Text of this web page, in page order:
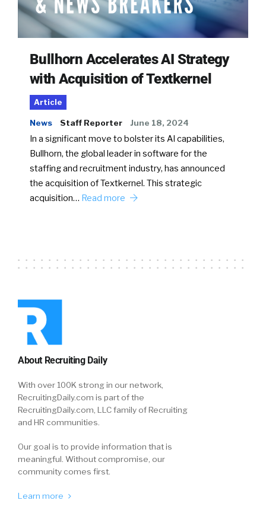
Bullhorn Accelerates AI Strategy
with Acquisition of Textkernel
Article
News Staff Reporter June 18, 2024
In a significant move to bolster its AI capabilities,
Bullhorn, the global leader in software for the
staffing and recruitment industry, has announced
the acquisition of Textkernel. This strategic
acquisition… Read more
About Recruiting Daily
With over 100K strong in our network,
RecruitingDaily.com is part of the
RecruitingDaily.com, LLC family of Recruiting
and HR communities.
Our goal is to provide information that is
meaningful. Without compromise, our
community comes first.
Learn more